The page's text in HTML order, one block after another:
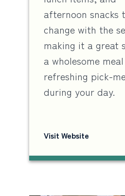
afternoon snacks
change with the
making it a great
a wholesome
refreshing pick-
during your day.
Visit Website